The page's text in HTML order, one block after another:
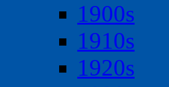
1900s
1910s
1920s